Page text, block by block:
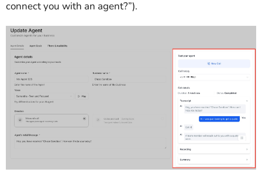
connect you with an agent?”).